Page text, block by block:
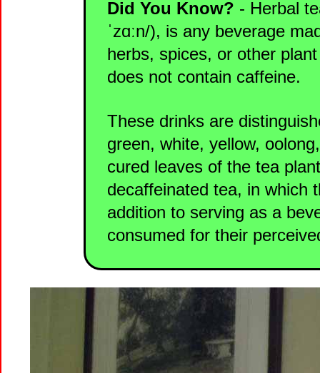
Did You Know? - Herbal
ˈzɑːn/), is any beverage
herbs, spices, or other
does not contain caffeine.
These drinks are
green, white, yellow,
cured leaves of the tea
decaffeinated tea, in which
addition to serving as a
consumed for their